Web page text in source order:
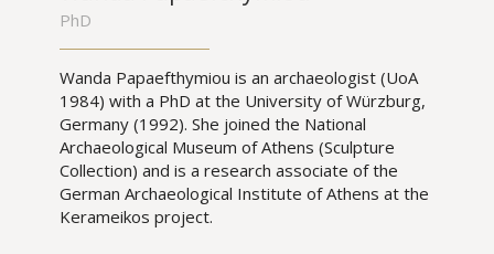
PhD
Wanda Papaefthymiou is an archaeologist (UoA
1984) with a PhD at the University of Würzburg,
Germany (1992). She joined the National
Archaeological Museum of Athens (Sculpture
Collection) and is a research associate of the
German Archaeological Institute of Athens at the
Kerameikos project.